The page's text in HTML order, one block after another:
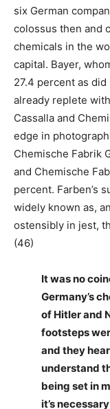
six German
colossus then and
chemicals in the
capital. Bayer,
27.4 percent as
already replete
Cassalla and
edge in
Chemische Fabrik
and Chemische
percent. Farben’s
widely known as,
ostensibly in jest,
(46)
It was no
Germany’s
of Hitler and
footsteps
and they
understand
being set in
it’s